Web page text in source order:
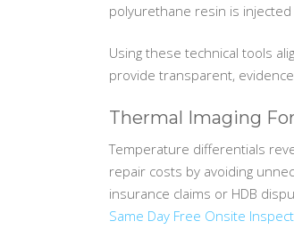
polyurethane resin is
Using these technical tools
provide transparent,
Thermal Imaging
Temperature differentials
repair costs by avoiding
insurance claims or HDB
Same Day Free Onsite